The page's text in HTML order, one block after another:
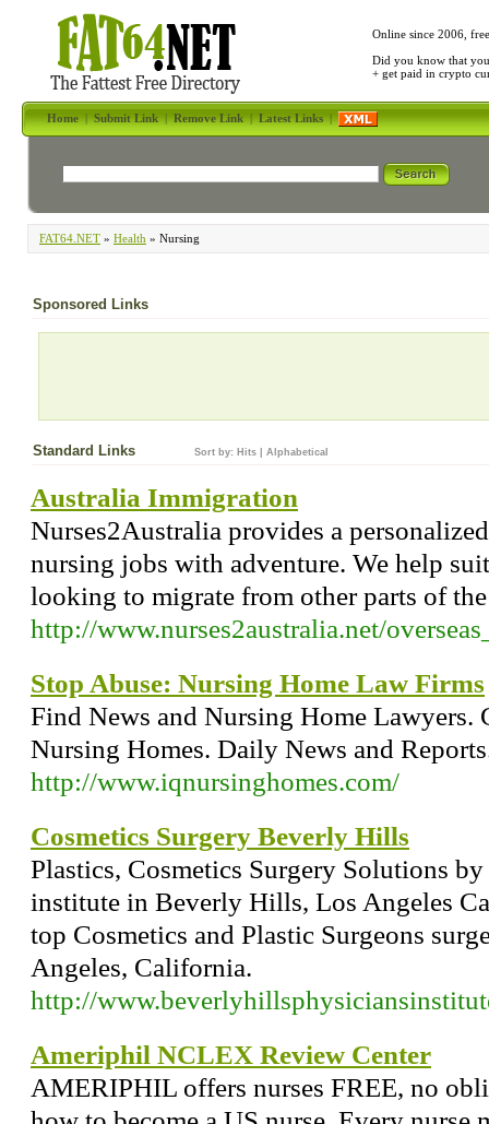
Online since 2006,
Did you know that
+ get paid in crypto
Home|Submit Link|Remove Link|Latest Links|
FAT64.NET » Health » Nursing
Sponsored Links
Standard Links Sort by: Hits Alphabetical
Australia Immigration
Nurses2Australia provides a
nursing jobs with adventure. We help
looking to migrate from other parts of
http://www.nurses2australia.net/
Stop Abuse: Nursing Home Law Firms
Find News and Nursing Home Lawyers.
Nursing Homes. Daily News and
http://www.iqnursinghomes.com/
Cosmetics Surgery Beverly Hills
Plastics, Cosmetics Surgery Solutions
institute in Beverly Hills, Los Angeles
top Cosmetics and Plastic Surgeons
Angeles, California.
http://
Ameriphil NCLEX Review Center
AMERIPHIL offers nurses FREE, no